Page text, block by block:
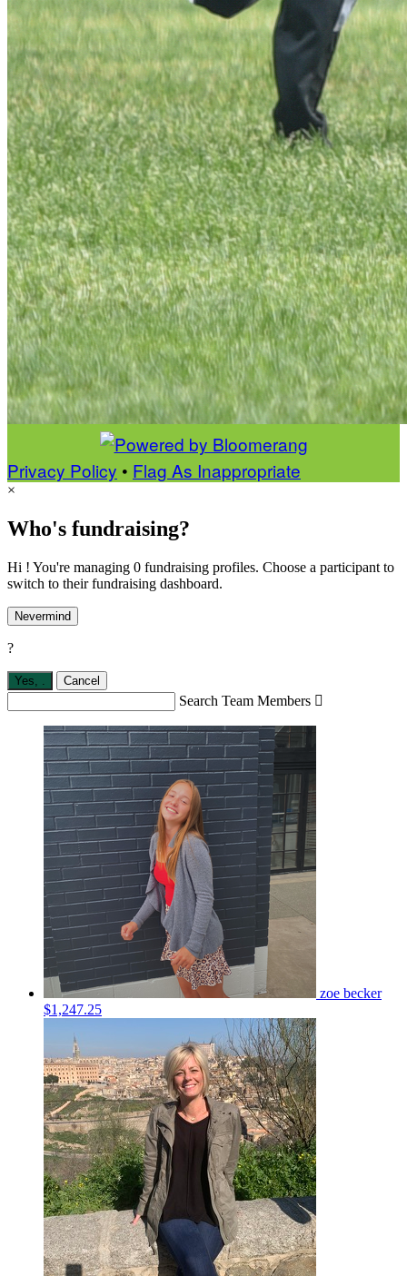
Privacy Policy • Flag As Inappropriate
×
Who's fundraising?
Hi ! You're managing 0 fundraising profiles. Choose a participant to
switch to their fundraising dashboard.
Nevermind
?
Yes, Cancel
Search Team Members 
zoe becker
$1,247.25